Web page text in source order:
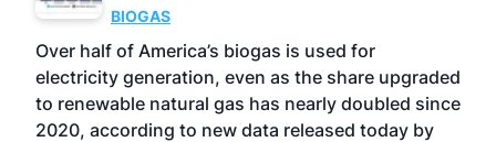
BIOGAS
Over half of America’s biogas is used for
electricity generation, even as the share upgraded
to renewable natural gas has nearly doubled since
2020, according to new data released today by